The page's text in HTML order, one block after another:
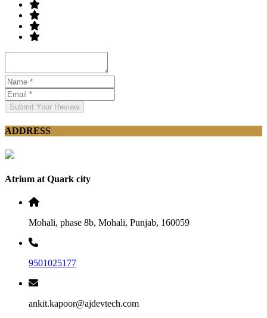
Submit Your Review
ADDRESS
Atrium at Quark city
Mohali, phase 8b, Mohali, Punjab, 160059
9501025177
ankit.kapoor@ajdevtech.com